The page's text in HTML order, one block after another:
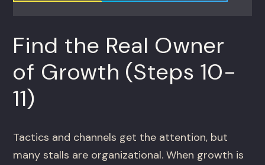
Find the Real Owner
of Growth (Steps 10-
11)
Tactics and channels get the attention, but
many stalls are organizational. When growth is